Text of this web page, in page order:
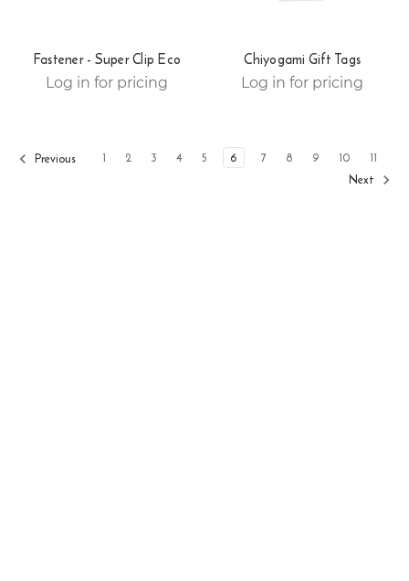
Fastener - Super Clip Eco
Log in for pricing
Chiyogami Gift Tags
Log in for pricing
Previous 1 2 3 4 5 6 7 8 9 10
11
Next